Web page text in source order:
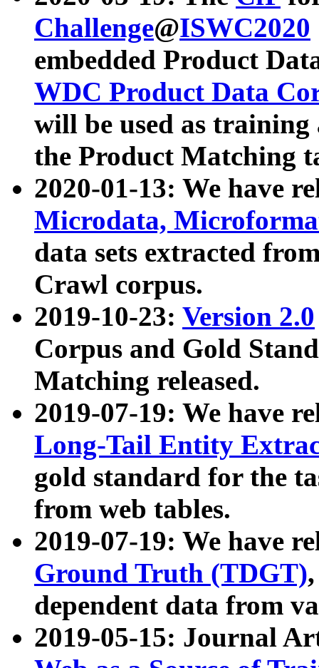
Challenge@ISWC2020
embedded Product
WDC Product Data
will be used as
the Product Matching
2020-01-13: We have
Microdata,
data sets extracted
Crawl corpus.
2019-10-23: Version 2.0
Corpus and Gold
Matching released.
2019-07-19: We have
Long-Tail Entity
gold standard for the
from web tables.
2019-07-19: We have
Ground Truth (TDGT)
dependent data from
2019-05-15: Journal